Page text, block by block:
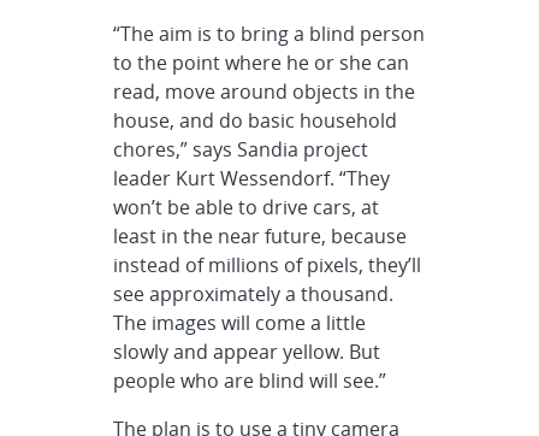
“The aim is to bring a blind person
to the point where he or she can
read, move around objects in the
house, and do basic household
chores,” says Sandia project
leader Kurt Wessendorf. “They
won’t be able to drive cars, at
least in the near future, because
instead of millions of pixels, they’ll
see approximately a thousand.
The images will come a little
slowly and appear yellow. But
people who are blind will see.”
The plan is to use a tiny camera